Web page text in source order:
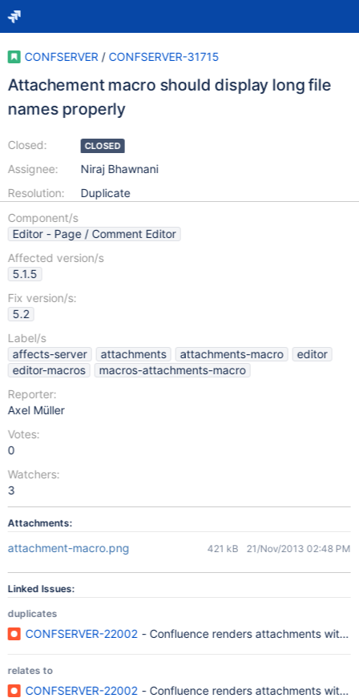
CONFSERVER / CONFSERVER-31715
Attachement macro should display long file
names properly
Closed:
Assignee:
Resolution:
CLOSED
Niraj Bhawnani
Duplicate
Component/s
Editor - Page / Comment Editor
Affected version/s
5.1.5
Fix version/s:
5.2
Label/s
affects-server
attachments attachments-macro
editor
editor-macros
macros-attachments-macro
Reporter:
Axel Müller
Votes:
0
Watchers:
3
Attachments:
attachment-macro.png 421 kB 21/Nov/2013 02:48 PM
Linked Issues:
duplicates
CONFSERVER-22002 - Confluence renders attachments with
relates to
CONFSERVER-22002 - Confluence renders attachments with